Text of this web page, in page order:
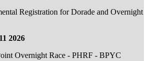
Registration for Dorade and Overnight
2026
Overnight Race - PHRF - BPYC